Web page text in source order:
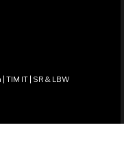
TIM IT | SR & LBW